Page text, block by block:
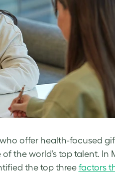
offer health-focused
the world’s top talent. In
the top threefactors